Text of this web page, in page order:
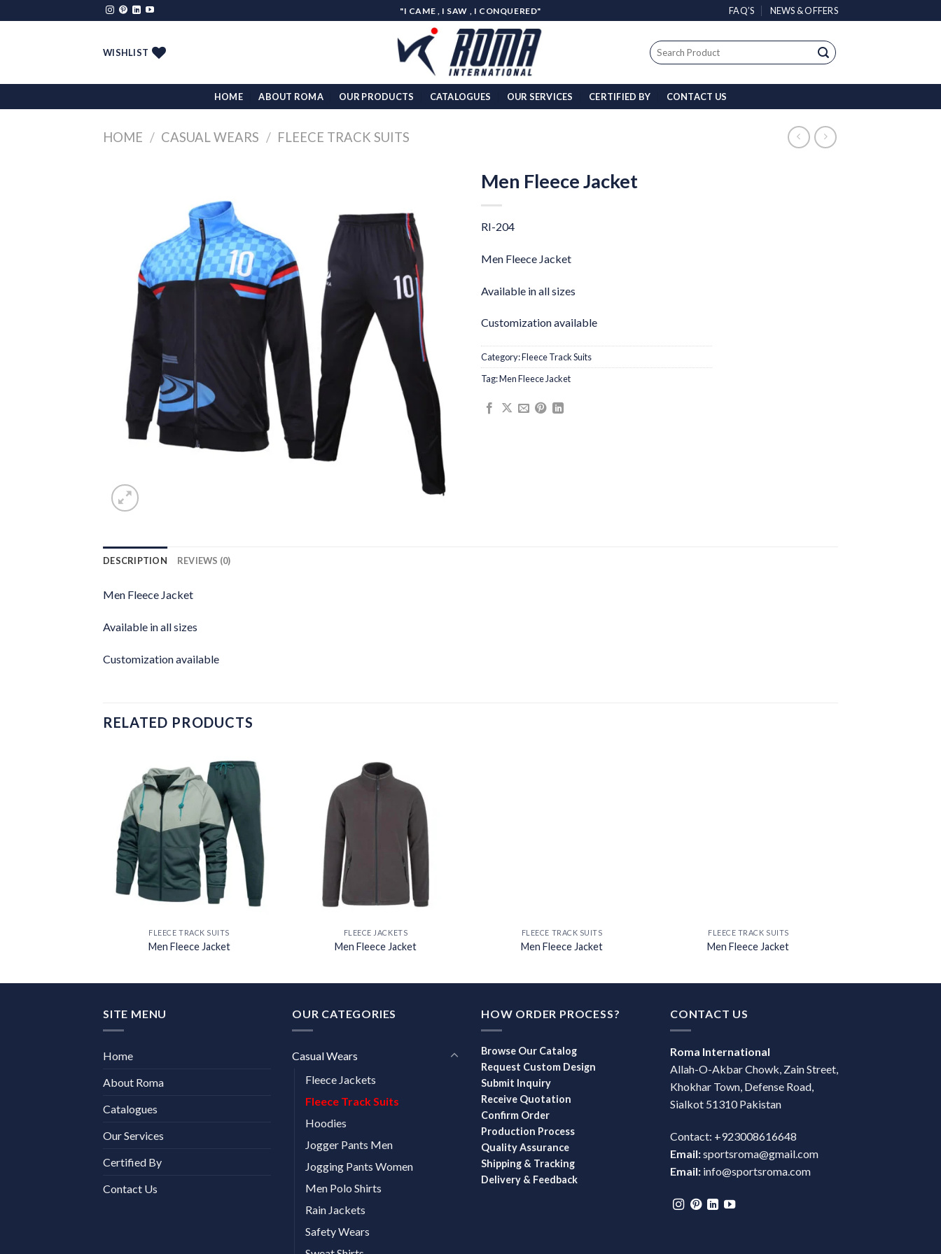
to
"I CAME , I SAW , I CONQUERED" FAQ’S NEWS & OFFERS
WISHLIST
Search
for:
HOME ABOUT ROMA OUR PRODUCTS CATALOGUES OUR SERVICES CERTIFIED BY CONTACT US
HOME / CASUAL WEARS / FLEECE TRACK SUITS
Men Fleece Jacket
RI-204
Men Fleece Jacket
Available in all sizes
Customization available
Category:Fleece Track Suits
Tag:Men Fleece Jacket
DESCRIPTION REVIEWS (0)
Men Fleece Jacket
Available in all sizes
Customization available
RELATED PRODUCTS
Add to
FLEECE TRACK SUITS
Men Fleece Jacket
wishlist
FLEECE JACKETS
Men Fleece Jacket
FLEECE TRACK SUITS
Men Fleece Jacket
FLEECE TRACK SUITS
Men Fleece Jacket
SITE MENU
Home
About Roma
Catalogues
Our Services
Certified By
Contact Us
OUR CATEGORIES
Casual Wears
Fleece Jackets
Fleece Track Suits
Hoodies
Jogger Pants Men
Jogging Pants Women
Men Polo Shirts
Rain Jackets
Safety Wears
HOW ORDER PROCESS?
Browse Our Catalog
Request Custom Design
Submit Inquiry
Receive Quotation
Confirm Order
Production Process
Quality Assurance
Shipping & Tracking
Delivery & Feedback
CONTACT US
Roma International
Allah-O-Akbar Chowk, Zain Street,
Khokhar Town, Defense Road,
Sialkot 51310 Pakistan
Contact: +923008616648
Email:sportsroma@gmail.com
Email: info@sportsroma.com